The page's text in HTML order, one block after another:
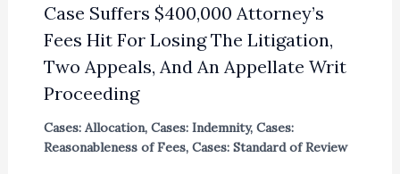
Case Suffers $400,000 Attorney’s
Fees Hit For Losing The Litigation,
Two Appeals, And An Appellate Writ
Proceeding
Cases: Allocation, Cases: Indemnity, Cases:
Reasonableness of Fees, Cases: Standard of Review